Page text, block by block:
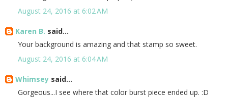
August 24, 2016 at 6:02 AM
Karen B. said...
Your background is amazing and that stamp so sweet.
August 24, 2016 at 6:04 AM
Whimsey said...
Gorgeous...I see where that color burst piece ended up. :D